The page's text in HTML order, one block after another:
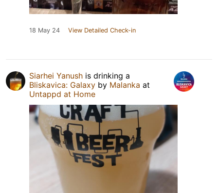
18 May 24 View Detailed Check-in
Siarhei Yanush is drinking a
Bliskavica: Galaxy by Malanka at
Untappd at Home